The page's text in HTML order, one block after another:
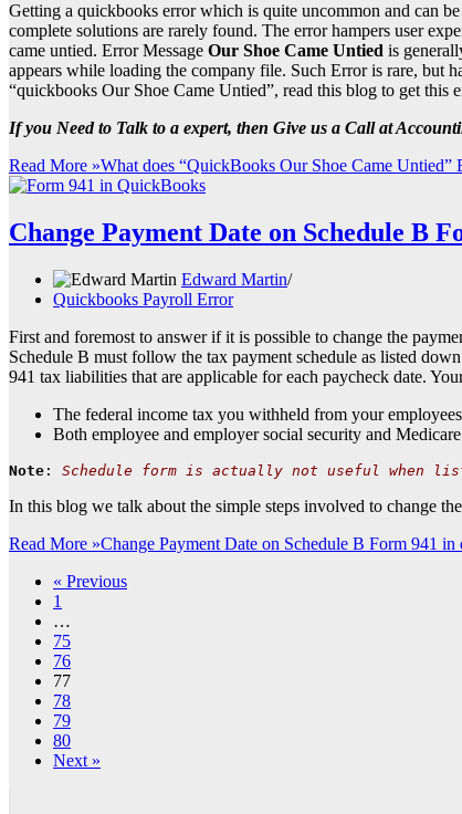
Getting a quickbooks error which is quite uncommon and can
complete solutions are rarely found. The error hampers user
came untied. Error Message Our Shoe Came Untied is
appears while loading the company file. Such Error is rare, but
“quickbooks Our Shoe Came Untied”, read this blog to get this
If you Need to Talk to a expert, then Give us a Call at
Read More »What does “QuickBooks Our Shoe Came Untied”
Change Payment Date on Schedule B
Edward Martin
Quickbooks Payroll Error
First and foremost to answer if it is possible to change the
Schedule B must follow the tax payment schedule as listed
941 tax liabilities that are applicable for each paycheck date.
The federal income tax you withheld from your
Both employee and employer social security and Medicare
Note : Schedule form is actually not useful when
In this blog we talk about the simple steps involved to change
Read More »Change Payment Date on Schedule B Form 941 in
« Previous
1
…
75
76
77
78
79
80
Next »